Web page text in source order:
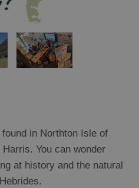
in Northton Isle of
You can wonder
at history and the natural